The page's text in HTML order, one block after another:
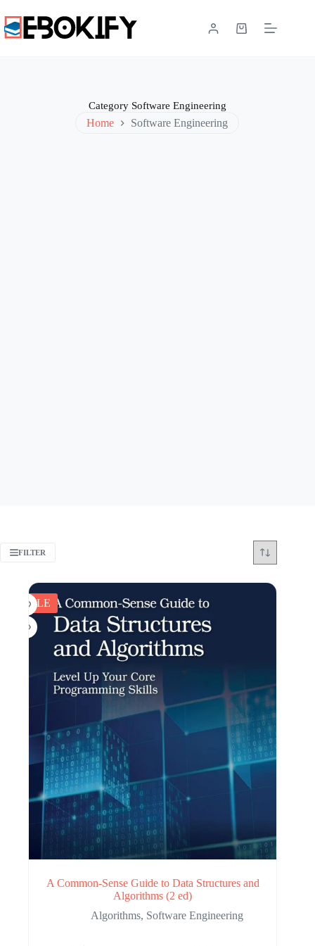
to
content
Shopping
CategorySoftware Engineering
Home
Software Engineering
FILTER
SALE
A Common-Sense Guide to Data Structures and
Algorithms (2 ed)
Algorithms, Software Engineering